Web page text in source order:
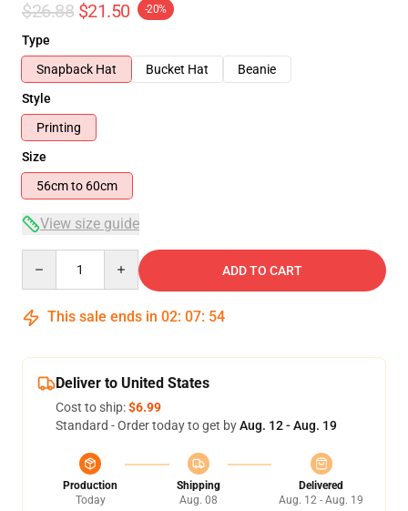
$26.88 $21.50 -20%
Type
Snapback Hat
Bucket Hat
Beanie
Style
Printing
Size
56cm to 60cm
View size guide
ADD TO CART
This sale ends in 02: 07: 54
Deliver to United States
Cost to ship:$6.99
Standard - Order today to get byAug. 12 - Aug. 19
Production
Today
Shipping
Aug. 08
Delivered
Aug. 12 - Aug. 19